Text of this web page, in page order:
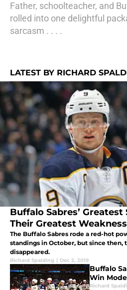
Father, schoolteacher, and
rolled into one delightful
sarcasm . . . .
LATEST BY RICHARD
Buffalo Sabres’
Their Greatest Weakness
The Buffalo Sabres rode a red-hot
standings in October, but since then,
disappeared.
Richard Spalding | Dec 2, 2019
Buffalo
Win
Richard